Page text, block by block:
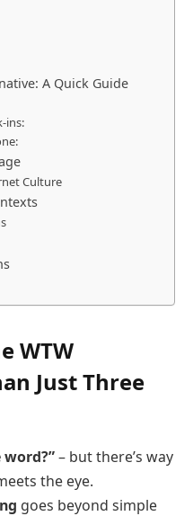
A Quick Guide
ins:
Culture
WTW
Just Three
word?”– but there’s way
the eye.
goes beyond simple